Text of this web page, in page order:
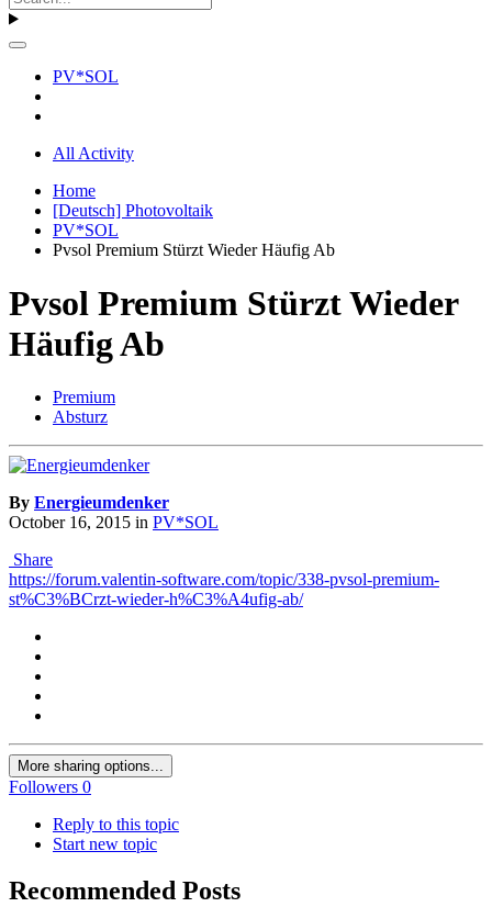
PV*SOL
All Activity
Home
[Deutsch] Photovoltaik
PV*SOL
Pvsol Premium Stürzt Wieder Häufig Ab
Pvsol Premium Stürzt Wieder
Häufig Ab
Premium
Absturz
By Energieumdenker
October 16, 2015 in PV*SOL
Share
https://forum.valentin-software.com/topic/338-pvsol-premium-
st%C3%BCrzt-wieder-h%C3%A4ufig-ab/
More sharing options...
Followers 0
Reply to this topic
Start new topic
Recommended Posts